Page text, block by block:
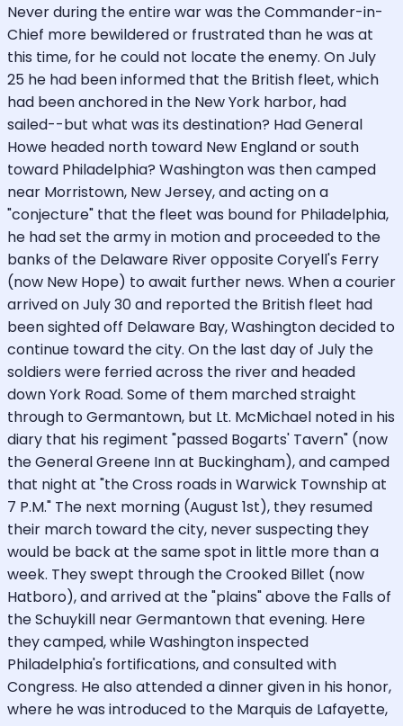
Never during the entire war was the Commander-in-
Chief more bewildered or frustrated than he was at
this time, for he could not locate the enemy. On July
25 he had been informed that the British fleet, which
had been anchored in the New York harbor, had
sailed--but what was its destination? Had General
Howe headed north toward New England or south
toward Philadelphia? Washington was then camped
near Morristown, New Jersey, and acting on a
"conjecture" that the fleet was bound for Philadelphia,
he had set the army in motion and proceeded to the
banks of the Delaware River opposite Coryell's Ferry
(now New Hope) to await further news. When a courier
arrived on July 30 and reported the British fleet had
been sighted off Delaware Bay, Washington decided to
continue toward the city. On the last day of July the
soldiers were ferried across the river and headed
down York Road. Some of them marched straight
through to Germantown, but Lt. McMichael noted in his
diary that his regiment "passed Bogarts' Tavern" (now
the General Greene Inn at Buckingham), and camped
that night at "the Cross roads in Warwick Township at
7 P.M." The next morning (August 1st), they resumed
their march toward the city, never suspecting they
would be back at the same spot in little more than a
week. They swept through the Crooked Billet (now
Hatboro), and arrived at the "plains" above the Falls of
the Schuykill near Germantown that evening. Here
they camped, while Washington inspected
Philadelphia's fortifications, and consulted with
Congress. He also attended a dinner given in his honor,
where he was introduced to the Marquis de Lafayette,